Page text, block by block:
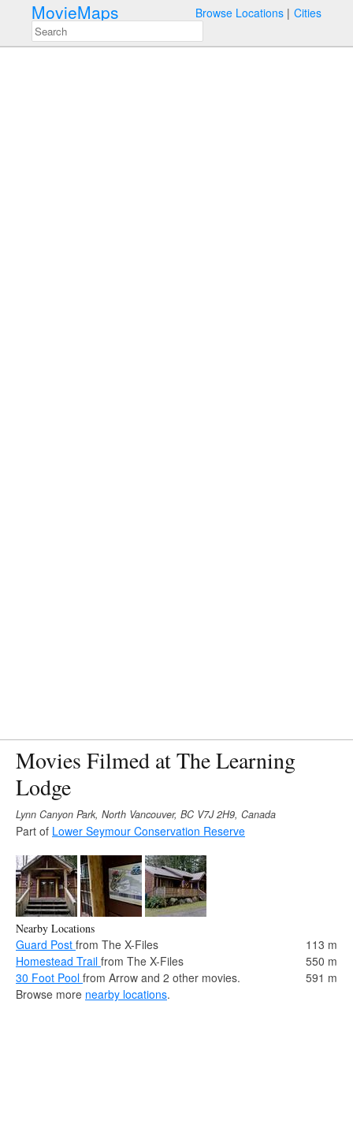
MovieMaps Browse Locations Cities
Movies Filmed at The Learning
Lodge
Lynn Canyon Park, North Vancouver, BC V7J 2H9, Canada
Part of Lower Seymour Conservation Reserve
Nearby Locations
Guard Post from The X-Files
113 m
Homestead Trail from The X-Files
550 m
30 Foot Pool from Arrow and 2 other movies.
591 m
Browse more nearby locations.